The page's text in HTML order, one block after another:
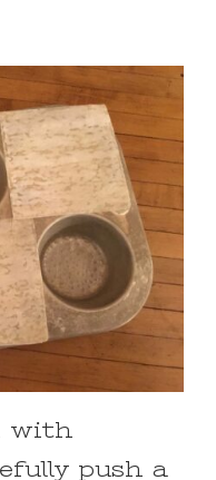
with
push a